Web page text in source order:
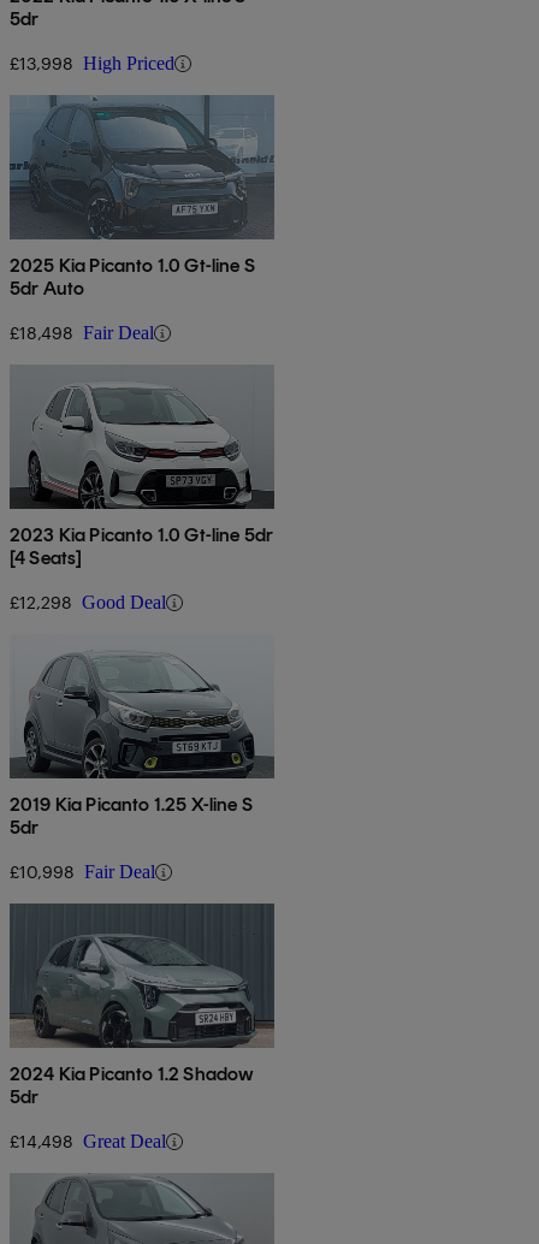
5dr
£13,998 High Priced
2025 Kia Picanto 1.0 Gt-line S
5dr Auto
£18,498 Fair Deal
2023 Kia Picanto 1.0 Gt-line 5dr
[4 Seats]
£12,298 Good Deal
2019 Kia Picanto 1.25 X-line S
5dr
£10,998 Fair Deal
2024 Kia Picanto 1.2 Shadow
5dr
£14,498 Great Deal